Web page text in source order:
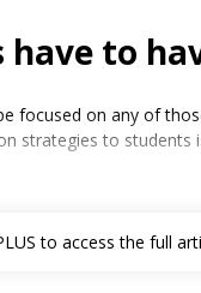
to
focused on any of
strategies to
to access the full